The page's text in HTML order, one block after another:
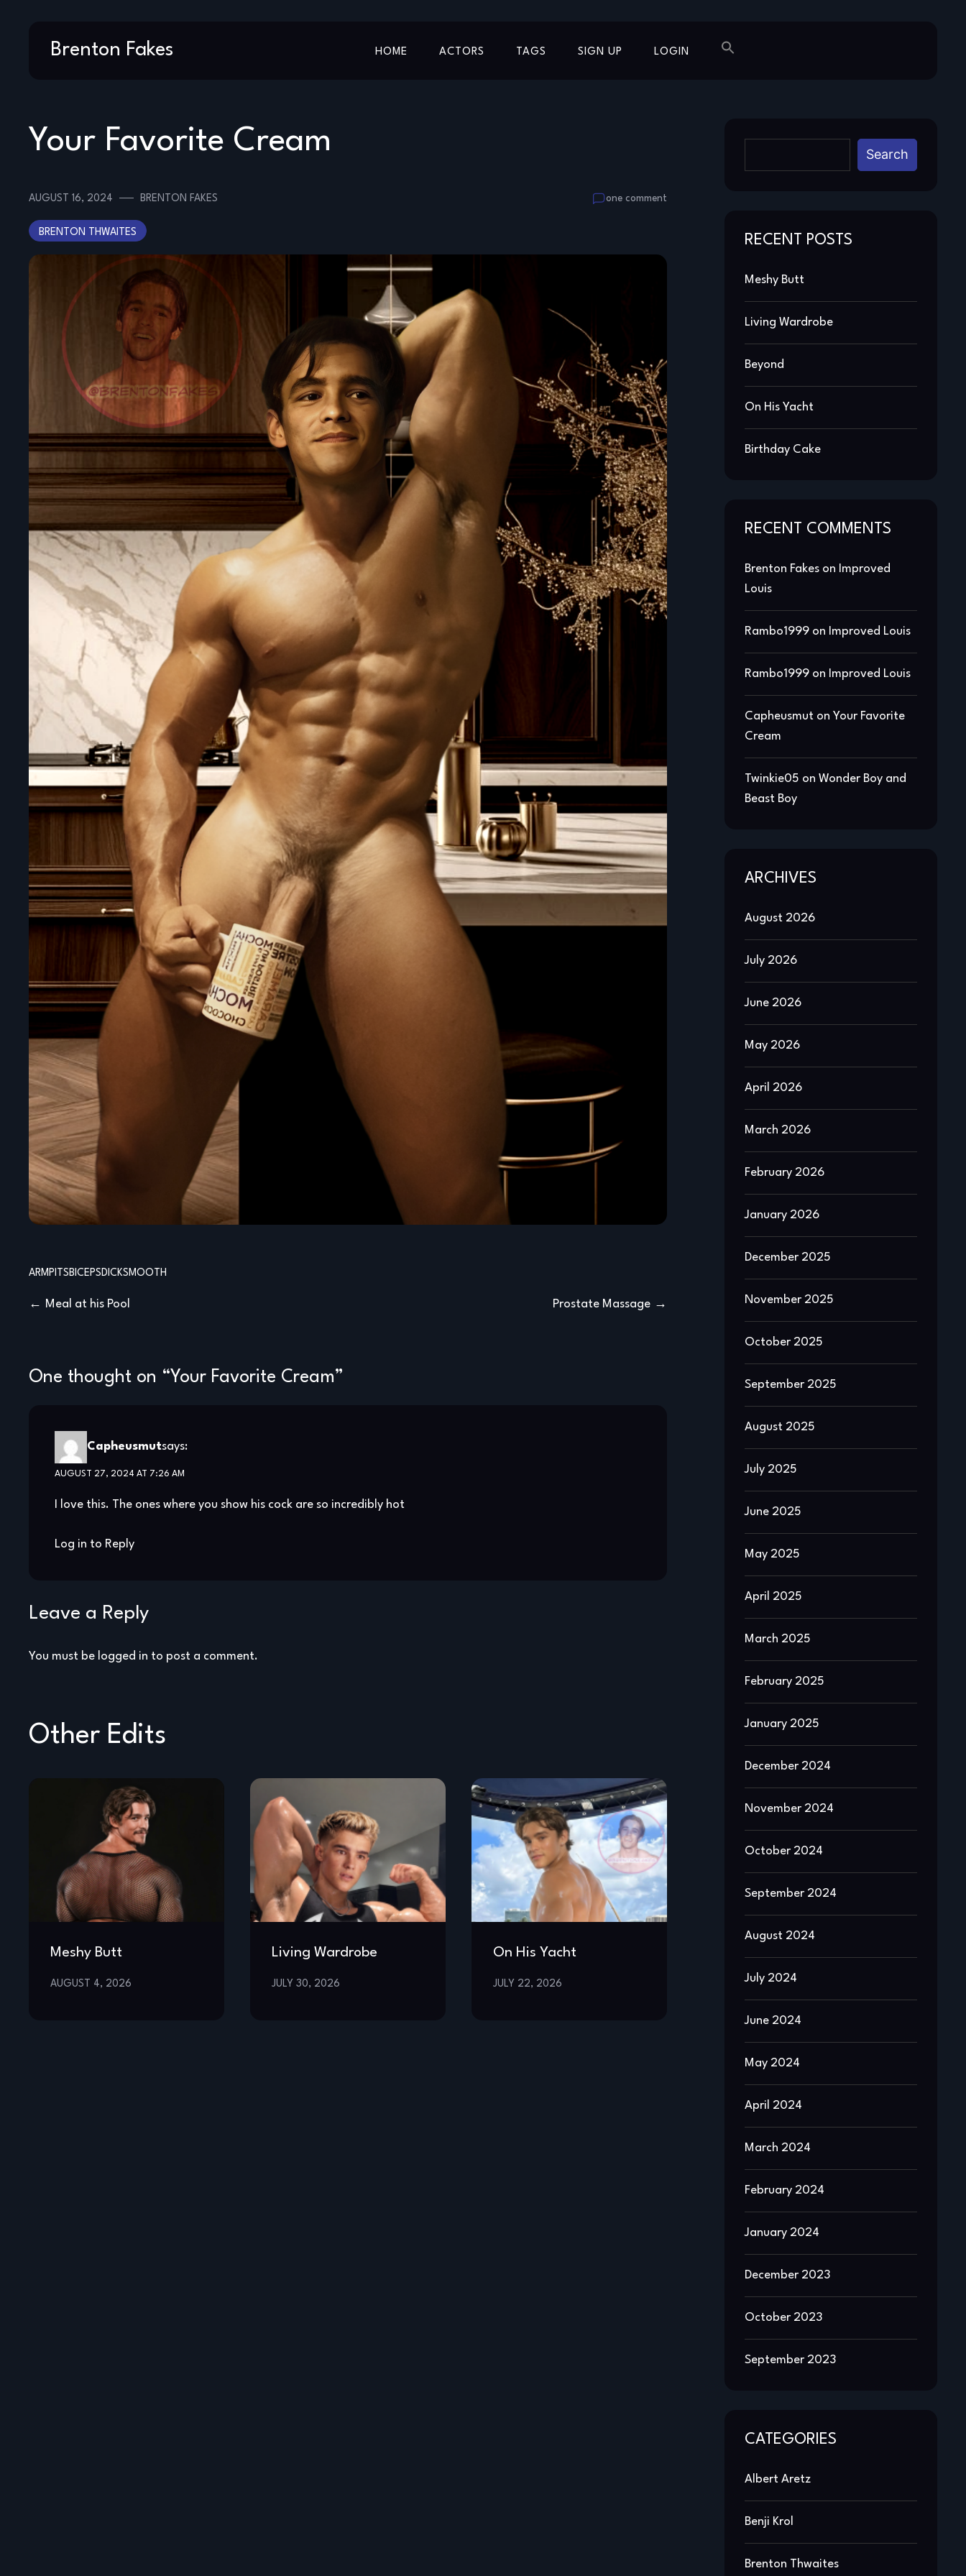
Brenton Fakes HOME ACTORS TAGS SIGN UP LOGIN
Your Favorite Cream
AUGUST 16, 2024 BRENTON FAKES one comment
BRENTON THWAITES
ARMPITS BICEPS DICKSMOOTH
Post
Meal at his Pool Prostate Massage
One thought on “Your Favorite Cream”
Capheusmutsays:
AUGUST 27, 2024 AT 7:26 AM
I love this. The ones where you show his cock are so incredibly hot
Log in to Reply
Leave a Reply
You must be logged in to post a comment.
Other Edits
Meshy Butt
AUGUST 4, 2026
Living Wardrobe
JULY 30, 2026
On His Yacht
JULY 22, 2026
Search
RECENT POSTS
Meshy Butt
Living Wardrobe
Beyond
On His Yacht
Birthday Cake
RECENT COMMENTS
Brenton Fakes on Improved
Louis
Rambo1999 on Improved Louis
Rambo1999 on Improved Louis
Capheusmut on Your Favorite
Cream
Twinkie05 on Wonder Boy and
Beast Boy
ARCHIVES
August 2026
July 2026
June 2026
May 2026
April 2026
March 2026
February 2026
January 2026
December 2025
November 2025
October 2025
September 2025
August 2025
July 2025
June 2025
May 2025
April 2025
March 2025
February 2025
January 2025
December 2024
November 2024
October 2024
September 2024
August 2024
July 2024
June 2024
May 2024
April 2024
March 2024
February 2024
January 2024
December 2023
October 2023
September 2023
CATEGORIES
Albert Aretz
Benji Krol
Brenton Thwaites